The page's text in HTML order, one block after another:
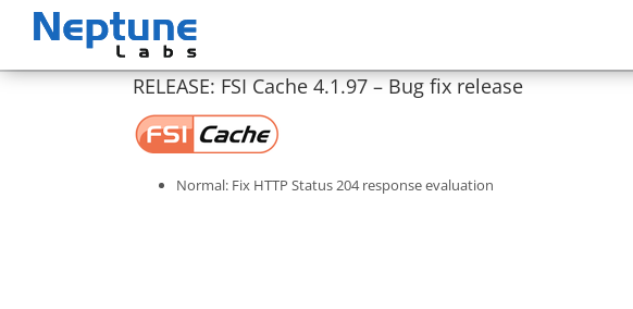
RELEASE: FSI Cache 4.1.97 – Bug fix release
Normal: Fix HTTP Status 204 response evaluation